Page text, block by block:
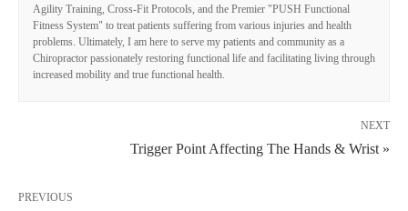
Agility Training, Cross-Fit Protocols, and the Premier "PUSH Functional
Fitness System" to treat patients suffering from various injuries and health
problems. Ultimately, I am here to serve my patients and community as a
Chiropractor passionately restoring functional life and facilitating living through
increased mobility and true functional health.
NEXT
Trigger Point Affecting The Hands & Wrist »
PREVIOUS